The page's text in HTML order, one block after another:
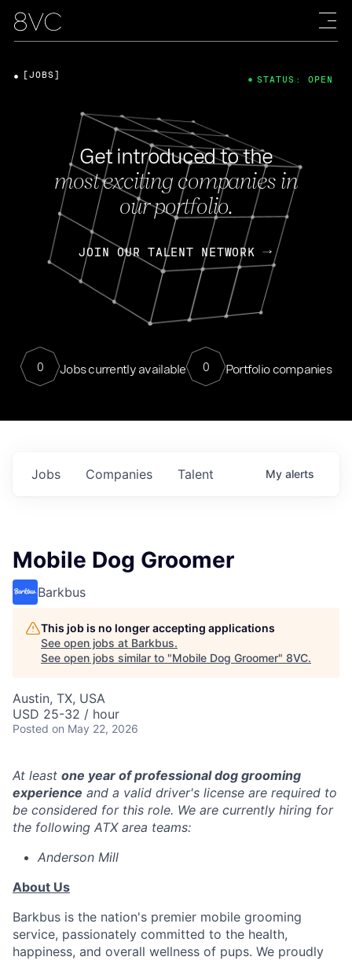
Get introduced to the
most exciting companies in
our portfolio.
JOIN OUR TALENT NETWORK
0 Jobs currently available 0 Portfolio companies
[JOBS] STATUS: OPEN
Jobs Companies Talent My alerts
Mobile Dog Groomer
Barkbus
This job is no longer accepting applications
See open jobs at Barkbus.
See open jobs similar to "Mobile Dog Groomer" 8VC.
Austin, TX, USA
USD 25-32 / hour
Posted on May 22, 2026
At least one year of professional dog grooming
experience and a valid driver's license are required to
be considered for this role. We are currently hiring for
the following ATX area teams:
Anderson Mill
About Us
Barkbus is the nation's premier mobile grooming
service, passionately committed to the health,
happiness, and overall wellness of pups. We proudly